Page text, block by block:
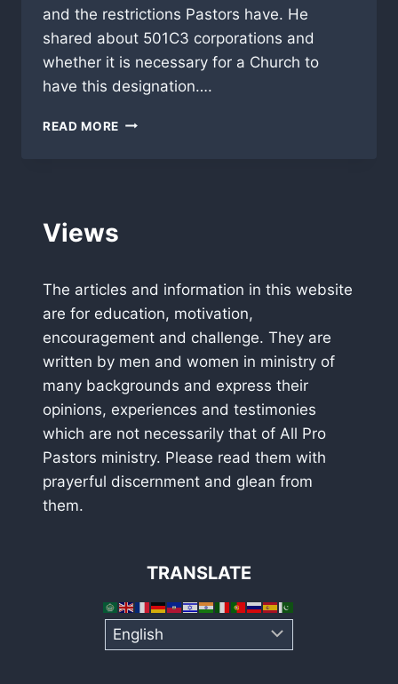
and the restrictions Pastors have. He
shared about 501C3 corporations and
whether it is necessary for a Church to
have this designation….
READ MORE SEXUAL
Views
The articles and information in this website
are for education, motivation,
encouragement and challenge. They are
written by men and women in ministry of
many backgrounds and express their
opinions, experiences and testimonies
which are not necessarily that of All Pro
Pastors ministry. Please read them with
prayerful discernment and glean from
them.
TRANSLATE